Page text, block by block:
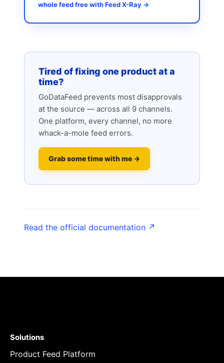
whole feed free with Feed X-Ray →
Tired of fixing one product at a
time?
GoDataFeed prevents most disapprovals
at the source — across all 9 channels.
One platform, every channel, no more
whack-a-mole feed errors.
Grab some time with me →
Read the official documentation ↗
Solutions
Product Feed Platform